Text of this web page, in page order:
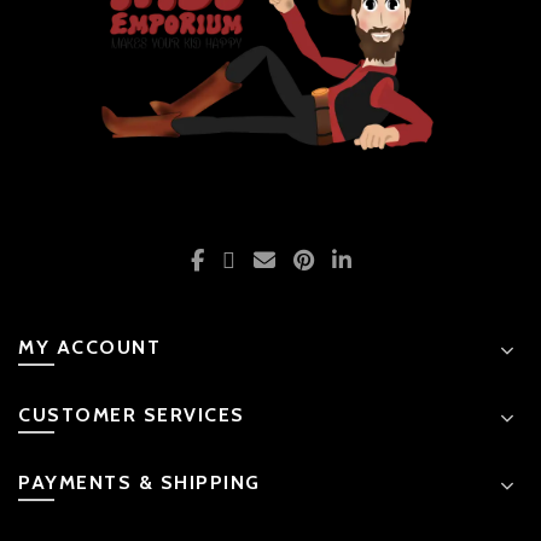
MY ACCOUNT
CUSTOMER SERVICES
PAYMENTS & SHIPPING